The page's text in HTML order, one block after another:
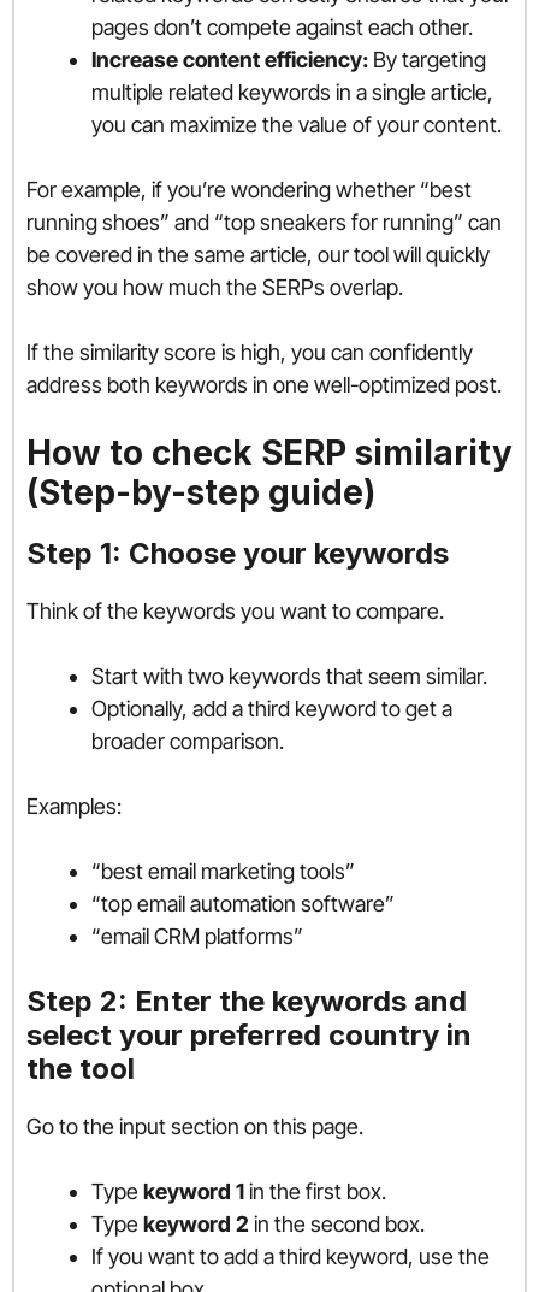
pages don’t compete against each other.
Increase content efficiency: By targeting
multiple related keywords in a single article,
you can maximize the value of your content.
For example, if you’re wondering whether “best
running shoes” and “top sneakers for running” can
be covered in the same article, our tool will quickly
show you how much the SERPs overlap.
If the similarity score is high, you can confidently
address both keywords in one well-optimized post.
How to check SERP similarity
(Step-by-step guide)
Step 1: Choose your keywords
Think of the keywords you want to compare.
Start with two keywords that seem similar.
Optionally, add a third keyword to get a
broader comparison.
Examples:
“best email marketing tools”
“top email automation software”
“email CRM platforms”
Step 2: Enter the keywords and
select your preferred country in
the tool
Go to the input section on this page.
Type keyword 1in the first box.
Type keyword 2 in the second box.
If you want to add a third keyword, use the